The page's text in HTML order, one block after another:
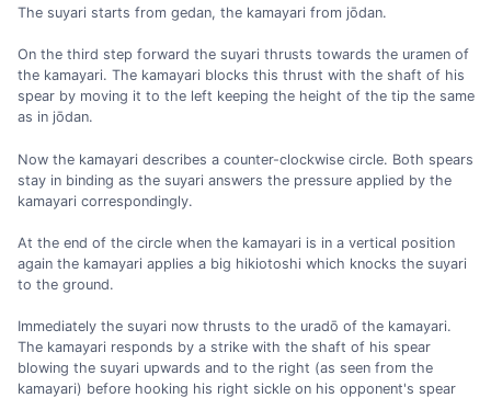
The suyari starts from gedan, the kamayari from jōdan.
On the third step forward the suyari thrusts towards the uramen of
the kamayari. The kamayari blocks this thrust with the shaft of his
spear by moving it to the left keeping the height of the tip the same
as in jōdan.
Now the kamayari describes a counter-clockwise circle. Both spears
stay in binding as the suyari answers the pressure applied by the
kamayari correspondingly.
At the end of the circle when the kamayari is in a vertical position
again the kamayari applies a big hikiotoshi which knocks the suyari
to the ground.
Immediately the suyari now thrusts to the uradō of the kamayari.
The kamayari responds by a strike with the shaft of his spear
blowing the suyari upwards and to the right (as seen from the
kamayari) before hooking his right sickle on his opponent's spear